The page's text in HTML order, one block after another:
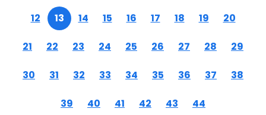
12 13 14 15 16 17 18 19 20
21 22 23 24 25 26 27 28 29
30 31 32 33 34 35 36 37 38
39 40 41 42 43 44